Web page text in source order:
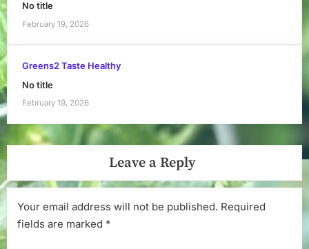
No title
February 19, 2026
Greens2 Taste Healthy
No title
February 19, 2026
Leave a Reply
Your email address will not be published. Required
fields are marked *